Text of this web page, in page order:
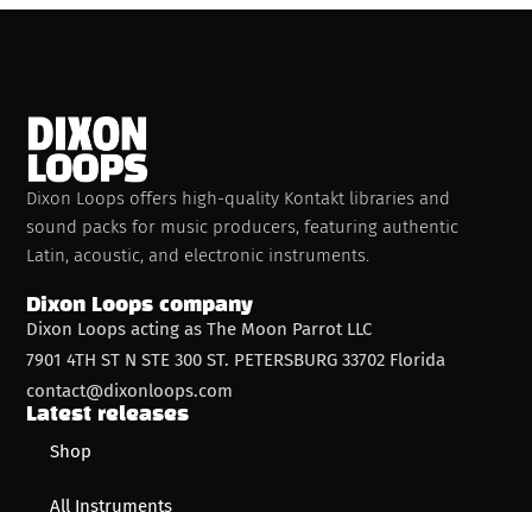
Dixon Loops offers high-quality Kontakt libraries and
sound packs for music producers, featuring authentic
Latin, acoustic, and electronic instruments.
Dixon Loops company
Dixon Loops acting as The Moon Parrot LLC
7901 4TH ST N STE 300 ST. PETERSBURG 33702 Florida
contact@dixonloops.com
Latest releases
Shop
All Instruments